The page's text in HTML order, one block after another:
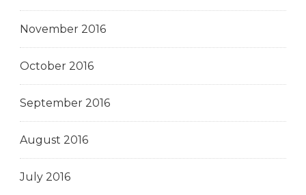
November 2016
October 2016
September 2016
August 2016
July 2016